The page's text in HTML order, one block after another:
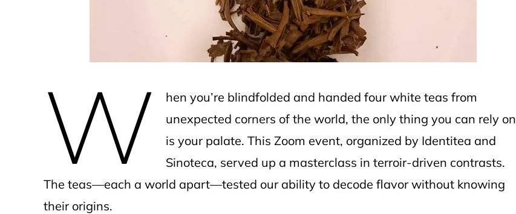
W
hen you’re blindfolded and handed four white teas from
unexpected corners of the world, the only thing you can rely on
is your palate. This Zoom event, organized by Identitea and
Sinoteca, served up a masterclass in terroir-driven contrasts.
The teas—each a world apart—tested our ability to decode flavor without knowing
their origins.